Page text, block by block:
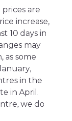
are
increase,
10 days in
may
as some
in the
in April.
we do